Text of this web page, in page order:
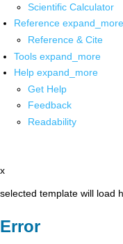
Scientific Calculator
Reference expand_more
Reference & Cite
Tools expand_more
Help expand_more
Get Help
Feedback
Readability
x
selected template will load
Error